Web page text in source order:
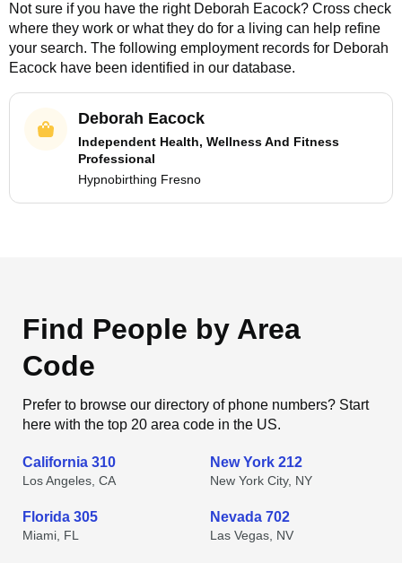
Not sure if you have the right Deborah Eacock? Cross check
where they work or what they do for a living can help refine
your search. The following employment records for Deborah
Eacock have been identified in our database.
Deborah Eacock
Independent Health, Wellness And Fitness
Professional
Hypnobirthing Fresno
Find People by Area
Code
Prefer to browse our directory of phone numbers? Start
here with the top 20 area code in the US.
California 310
Los Angeles, CA
New York 212
New York City, NY
Florida 305
Miami, FL
Nevada 702
Las Vegas, NV